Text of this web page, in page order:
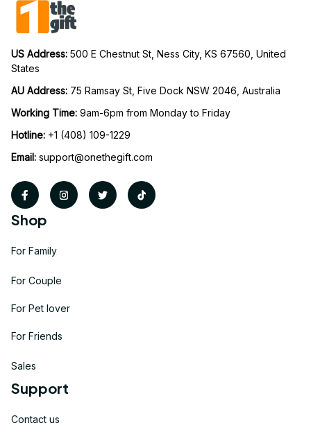
US Address: 500 E Chestnut St, Ness City, KS 67560, United
States
AU Address: 75 Ramsay St, Five Dock NSW 2046, Australia
Working Time: 9am-6pm from Monday to Friday
Hotline: +1 (408) 109-1229
Email: support@onethegift.com
Shop
For Family
For Couple
For Pet lover
For Friends
Sales
Support
Contact us